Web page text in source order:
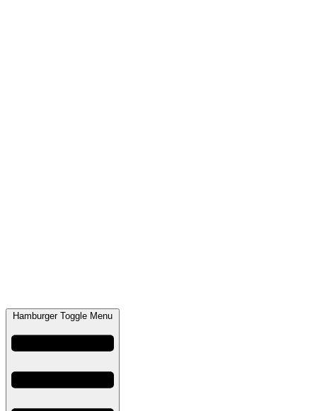
Hamburger Toggle Menu